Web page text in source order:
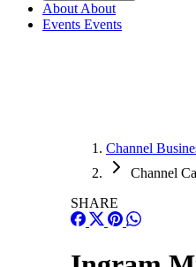
About About
Events Events
Channel
Channel
SHARE